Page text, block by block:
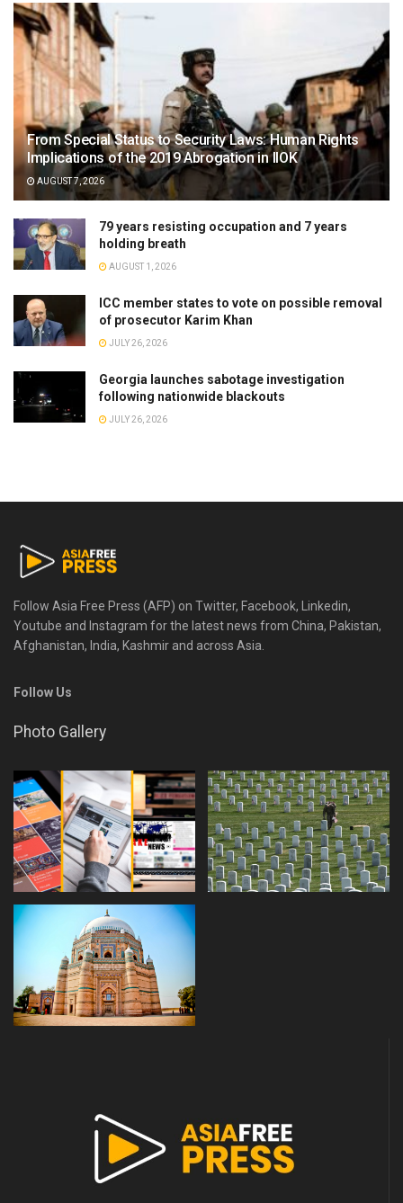
From Special Status to Security Laws: Human Rights
Implications of the 2019 Abrogation in IIOK
AUGUST 7, 2026
79 years resisting occupation and 7 years
holding breath
AUGUST 1, 2026
ICC member states to vote on possible removal
of prosecutor Karim Khan
JULY 26, 2026
Georgia launches sabotage investigation
following nationwide blackouts
JULY 26, 2026
Follow Asia Free Press (AFP) on Twitter, Facebook, Linkedin,
Youtube and Instagram for the latest news from China, Pakistan,
Afghanistan, India, Kashmir and across Asia.
Follow Us
Photo Gallery